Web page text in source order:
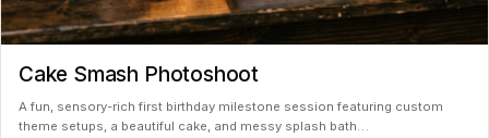
Cake Smash Photoshoot
A fun, sensory-rich first birthday milestone session featuring custom
theme setups, a beautiful cake, and messy splash bath…